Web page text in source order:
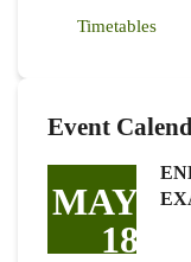
Timetables
Event
MAY
18